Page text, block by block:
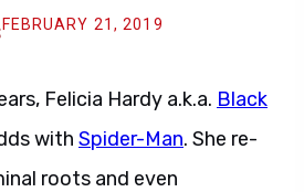
FEBRUARY 21, 2019
Felicia Hardy a.k.a. Black
with Spider-Man. She re-
roots and even